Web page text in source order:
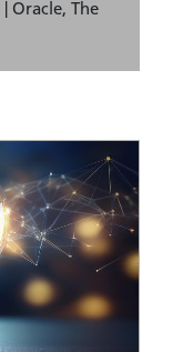
Oracle, The